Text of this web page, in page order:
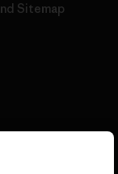
Sitemap